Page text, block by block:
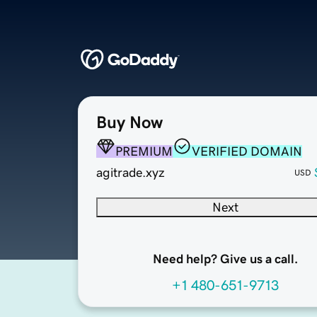
Buy Now
PREMIUM
VERIFIED DOMAIN
agitrade.xyz
USD
Next
Need help? Give us a call.
+1 480-651-9713